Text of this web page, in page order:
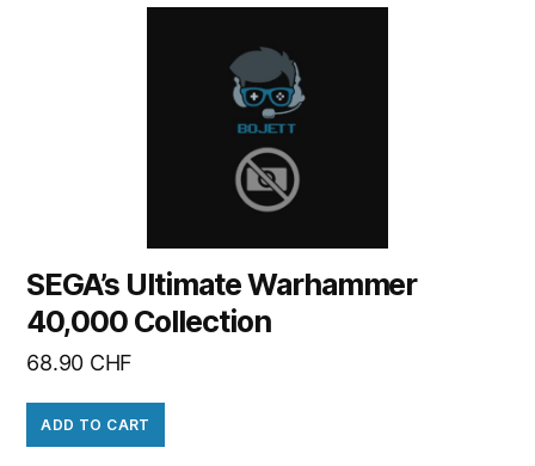
SEGA’s Ultimate Warhammer
40,000 Collection
68.90 CHF
ADD TO CART